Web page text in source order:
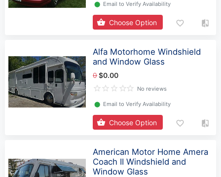
⬤ Email to Verify Availability
Choose Option
Alfa Motorhome Windshield
and Window Glass
0$0.00
No reviews
⬤ Email to Verify Availability
Choose Option
American Motor Home Amera
Coach II Windshield and
Window Glass